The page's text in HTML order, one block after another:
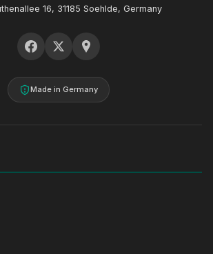
16, 31185 Soehlde, Germany
Made in Germany